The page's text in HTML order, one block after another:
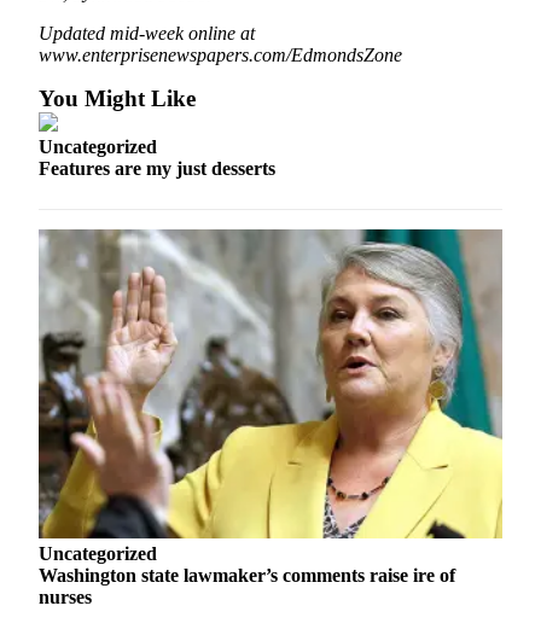
Entertainment
Snohomish
County
What’s
With
That?
Puzzles
Celebration
Announcements
Calendar
Submission
Business
Submit
Business
Updated mid-week online at
www.enterprisenewspapers.com/EdmondsZone
You Might Like
Uncategorized
Features are my just desserts
Uncategorized
Washington state lawmaker’s comments raise ire of
nurses